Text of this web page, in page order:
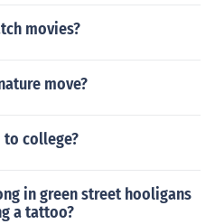
movies?
move?
to college?
in green street hooligans
a tattoo?